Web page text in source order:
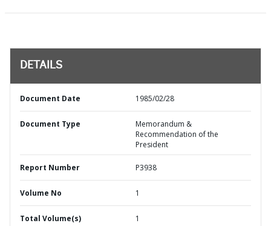
DETAILS
Document Date 1985/02/28
Document Type
Memorandum &
Recommendation of the
President
Report Number P3938
Volume No 1
Total Volume(s) 1